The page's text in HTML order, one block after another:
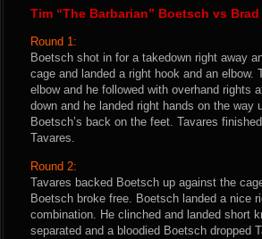
Tim “The Barbarian” Boetsch vs Brad
Round 1:
Boetsch shot in for a takedown right away
cage and landed a right hook and an
elbow and he followed with overhand rights
down and he landed right hands on the way
Boetsch’s back on the feet. Tavares
Tavares.
Round 2:
Tavares backed Boetsch up against the
Boetsch broke free. Boetsch landed a nice
combination. He clinched and landed short
separated and a bloodied Boetsch dropped